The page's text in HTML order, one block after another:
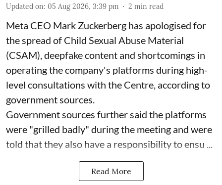
Updated on: 05 Aug 2026, 3:39 pm 2 min read
Meta CEO Mark Zuckerberg has apologised for
the spread of Child Sexual Abuse Material
(CSAM), deepfake content and shortcomings in
operating the company's platforms during high-
level consultations with the Centre, according to
government sources.
Government sources further said the platforms
were "grilled badly" during the meeting and were
told that they also have a responsibility to ensu ...
Read More